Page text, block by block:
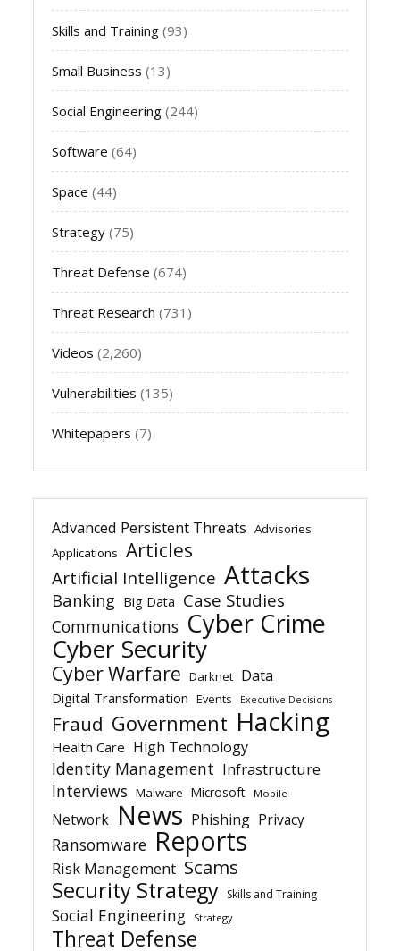
Skills and Training (93)
Small Business (13)
Social Engineering (244)
Software (64)
Space (44)
Strategy (75)
Threat Defense (674)
Threat Research (731)
Videos (2,260)
Vulnerabilities (135)
Whitepapers (7)
Advanced Persistent Threats Advisories
Applications Articles
Artificial Intelligence Attacks
Banking Big Data Case Studies
Communications Cyber Crime
Cyber Security
Cyber Warfare Darknet Data
Digital Transformation Events Executive Decisions
Fraud Government Hacking
Health Care High Technology
Identity Management Infrastructure
Interviews Malware Microsoft Mobile
Network News Phishing Privacy
Ransomware Reports
Risk Management Scams
Security Strategy Skills and Training
Social Engineering Strategy
Threat Defense